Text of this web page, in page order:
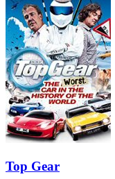
Top Gear